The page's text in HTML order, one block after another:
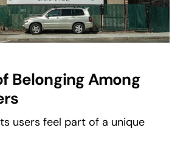
Belonging Among
users feel part of a unique